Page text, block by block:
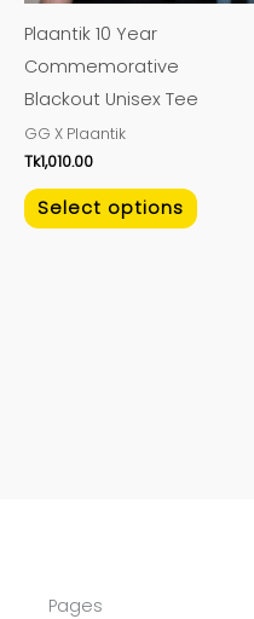
Plaantik 10 Year
Commemorative
Blackout Unisex Tee
GG X Plaantik
Tk1,010.00
Select options
on
page
Pages